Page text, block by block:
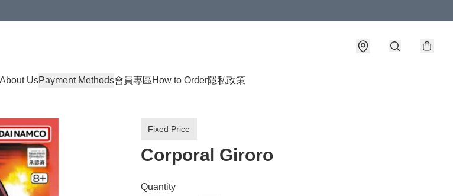
About UsPayment Methods會員專區How to Order隱私政策
Fixed Price
Corporal Giroro
Quantity